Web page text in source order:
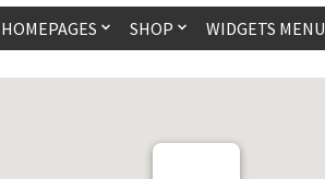
HOMEPAGES SHOP WIDGETS MENU